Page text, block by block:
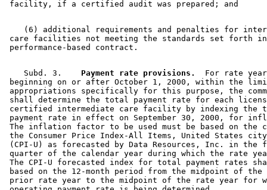
(6) additional requirements and penalties for
care facilities not meeting the standards set forth
    Subd. 3.
  Payment rate provisions.
For rate
beginning on or after October 1, 2000, within the
appropriations specifically for this purpose, the
shall determine the total payment rate for each
certified intermediate care facility by indexing the
payment rate in effect on September 30, 2000, for
The inflation factor to be used must be based on the
the Consumer Price Index-All Items, United States
(CPI-U) as forecasted by Data Resources, Inc. in
quarter of the calendar year during which the rate
The CPI-U forecasted index for total payment rates
based on the 12-month period from the midpoint of
prior rate year to the midpoint of the rate year for